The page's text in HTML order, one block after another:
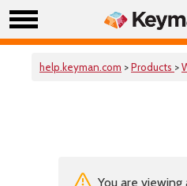
help.keyman.com >Products >
You are